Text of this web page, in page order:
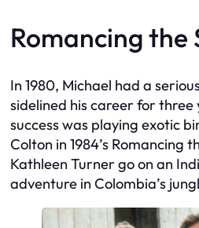
Romancing the
In 1980, Michael had a
sidelined his career for three
success was playing exotic
Colton in 1984’s Romancing
Kathleen Turner go on an
adventure in Colombia’s